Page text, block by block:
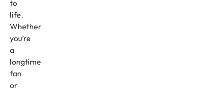
to
life.
Whether
you’re
a
longtime
fan
or